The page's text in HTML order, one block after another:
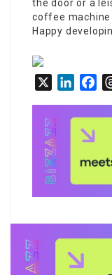
the door or a
coffee machine
Happy